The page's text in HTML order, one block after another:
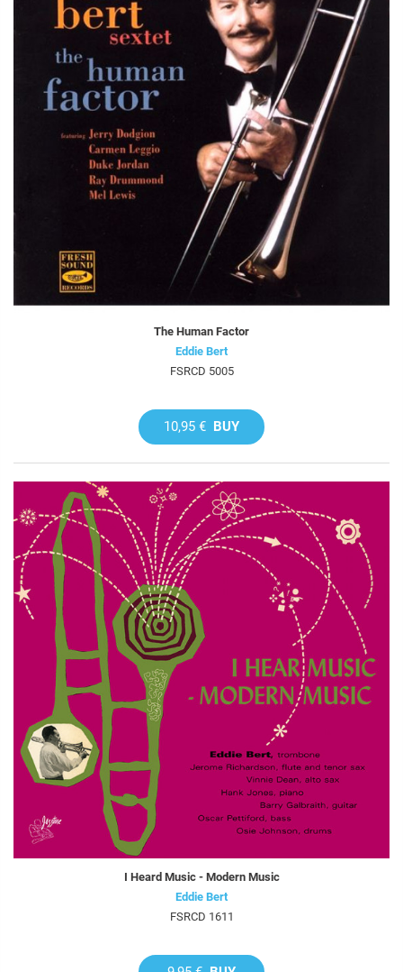
The Human Factor
Eddie Bert
FSRCD 5005
10,95 € BUY
I Heard Music - Modern Music
Eddie Bert
FSRCD 1611